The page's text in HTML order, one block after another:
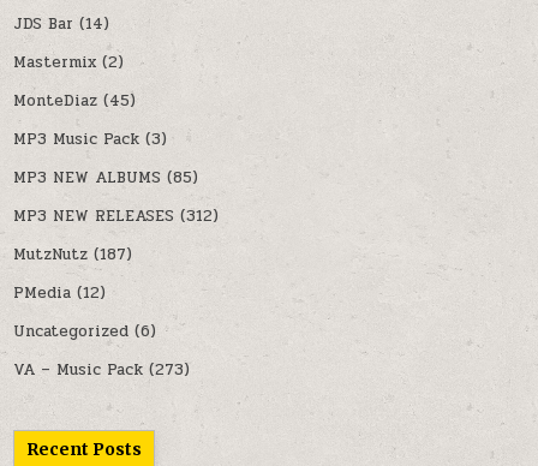
JDS Bar (14)
Mastermix (2)
MonteDiaz (45)
MP3 Music Pack (3)
MP3 NEW ALBUMS (85)
MP3 NEW RELEASES (312)
MutzNutz (187)
PMedia (12)
Uncategorized (6)
VA – Music Pack (273)
Recent Posts